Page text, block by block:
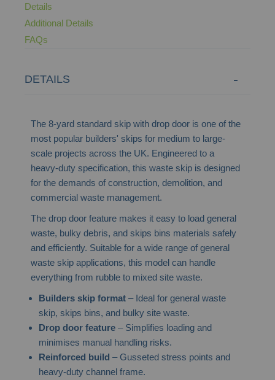
Details
Additional Details
FAQs
DETAILS
The 8-yard standard skip with drop door is one of the
most popular builders' skips for medium to large-
scale projects across the UK. Engineered to a
heavy-duty specification, this waste skip is designed
for the demands of construction, demolition, and
commercial waste management.
The drop door feature makes it easy to load general
waste, bulky debris, and skips bins materials safely
and efficiently. Suitable for a wide range of general
waste skip applications, this model can handle
everything from rubble to mixed site waste.
Builders skip format– Ideal for general waste
skip, skips bins, and bulky site waste.
Drop door feature– Simplifies loading and
minimises manual handling risks.
Reinforced build – Gusseted stress points and
heavy-duty channel frame.